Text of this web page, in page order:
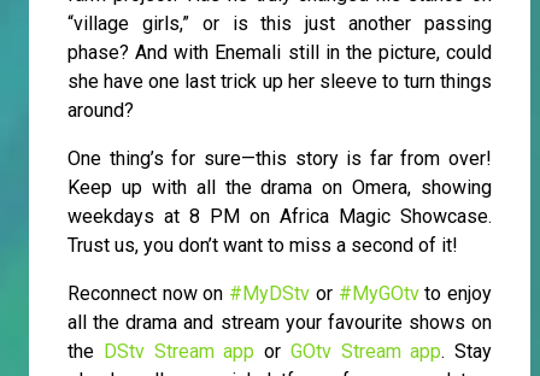
“village girls,” or is this just another passing
phase? And with Enemali still in the picture, could
she have one last trick up her sleeve to turn things
around?
One thing’s for sure—this story is far from over!
Keep up with all the drama on Omera, showing
weekdays at 8 PM on Africa Magic Showcase.
Trust us, you don’t want to miss a second of it!
Reconnect now on #MyDStv or #MyGOtvto enjoy
all the drama and stream your favourite shows on
the DStv Stream app or GOtv Stream app. Stay